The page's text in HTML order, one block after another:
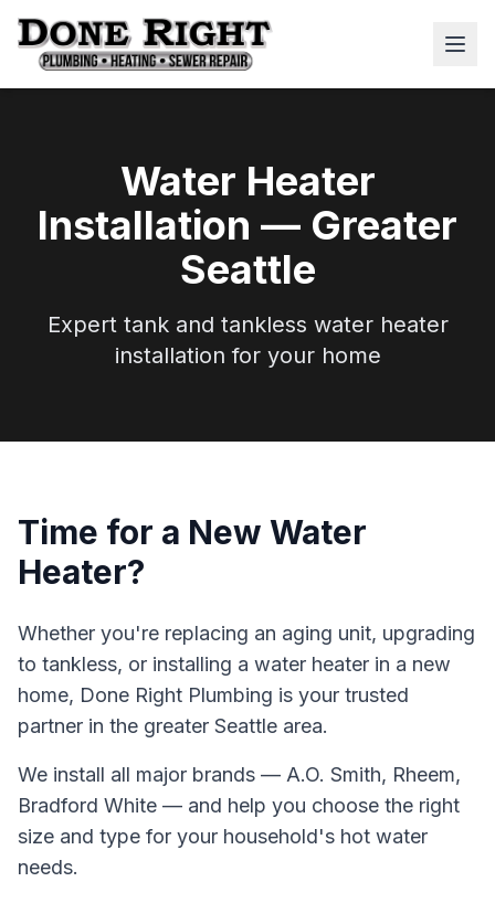
Water Heater
Installation — Greater
Seattle
Expert tank and tankless water heater
installation for your home
Time for a New Water
Heater?
Whether you're replacing an aging unit, upgrading
to tankless, or installing a water heater in a new
home, Done Right Plumbing is your trusted
partner in the greater Seattle area.
We install all major brands — A.O. Smith, Rheem,
Bradford White — and help you choose the right
size and type for your household's hot water
needs.